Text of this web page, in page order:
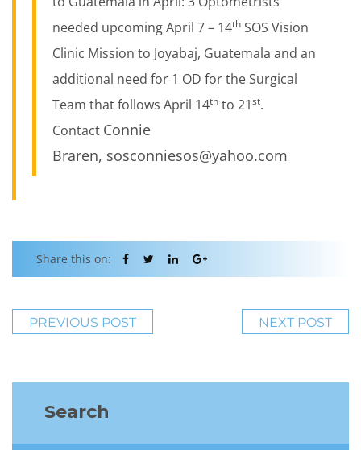
needed upcoming April 7 – 14th SOS Vision
Clinic Mission to Joyabaj, Guatemala and an
additional need for 1 OD for the Surgical
Team that follows April 14th to 21st.
Contact Connie
Braren, sosconniesos@yahoo.com
Share this on:
PREVIOUS POST NEXT POST
Search